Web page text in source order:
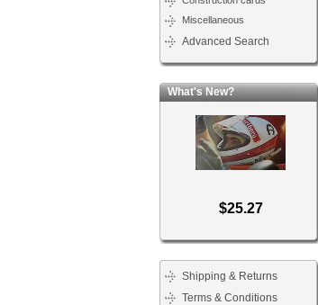
Miscellaneous
Advanced Search
What's New?
$25.27
Shipping & Returns
Terms & Conditions